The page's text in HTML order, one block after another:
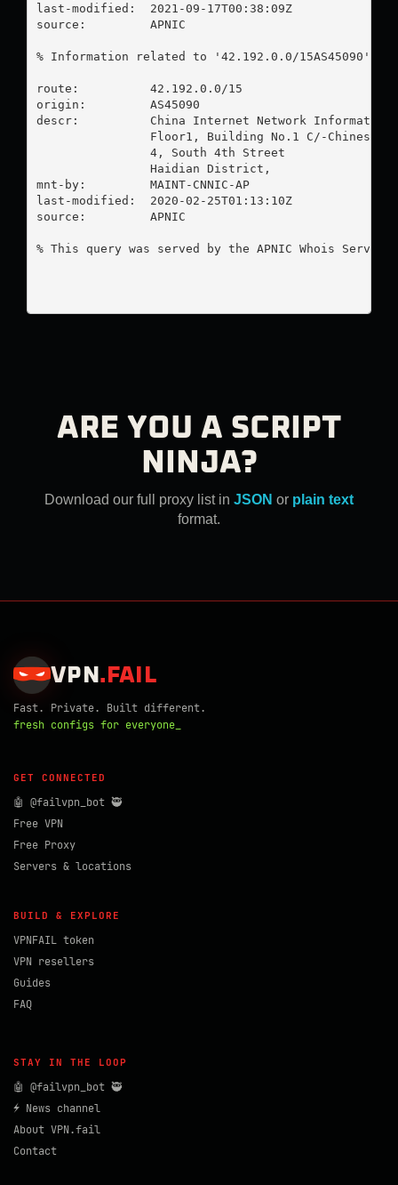
last-modified:  2021-09-17T00:38:09Z
source:         APNIC
% Information related to '42.192.0.0/15AS45090'
route:          42.192.0.0/15
origin:         AS45090
descr:          China Internet Network Information
Floor1, Building No.1 C/-Chinese
                4, South 4th Street
                Haidian District,
mnt-by:         MAINT-CNNIC-AP
last-modified:  2020-02-25T01:13:10Z
source:         APNIC
% This query was served by the APNIC Whois Service
ARE YOU A SCRIPT
NINJA?
Download our full proxy list in JSON or plain text
format.
VPN . FAIL
Fast. Private. Built different.
fresh configs for everyone_
GET CONNECTED
🤖 @failvpn_bot 🥷
Free VPN
Free Proxy
Servers & locations
BUILD & EXPLORE
VPNFAIL token
VPN resellers
Guides
FAQ
STAY IN THE LOOP
🤖 @failvpn_bot 🥷
⚡ News channel
About VPN.fail
Contact